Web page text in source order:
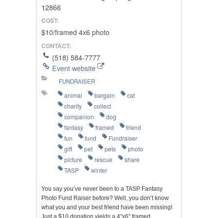
12866
COST:
$10/framed 4x6 photo
CONTACT:
(518) 584-7777
Event website
FUNDRAISER
animal bargain
cat
charity
collect
companion
dog
fantasy
framed
friend
fun
fund
Fundraiser
gift
pet pets
photo
picture
rescue
share
TASP
winter
You say you’ve never been to a TASP Fantasy
Photo Fund Raiser before? Well, you don’t know
what you and your best friend have been missing!
Just a $10 donation yields a 4″x6″ framed